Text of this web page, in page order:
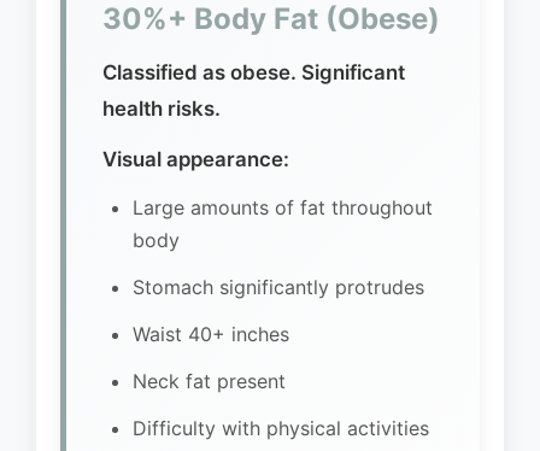
30%+ Body Fat (Obese)
Classified as obese. Significant
health risks.
Visual appearance:
Large amounts of fat throughout
body
Stomach significantly protrudes
Waist 40+ inches
Neck fat present
Difficulty with physical activities